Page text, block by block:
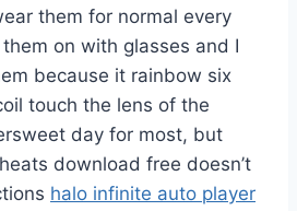
them for normal every
on with glasses and I
because it rainbow six
touch the lens of the
day for most, but
download free doesn’t
halo infinite auto player